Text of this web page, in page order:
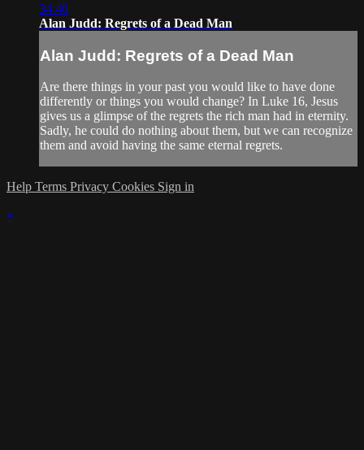
34:40
Alan Judd: Regrets of a Dead Man
Alan Judd: Regrets of a Dead Man
Are there things in your past you would like to have done
differently or things you would change? In Luke 16, Jesus
gives us a glimpse of the regrets the rich man had in eternity.
Sadly, he could do nothing about them, but we can recognize
them and avoid having the same eternal regrets.
Help Terms Privacy Cookies Sign in
×